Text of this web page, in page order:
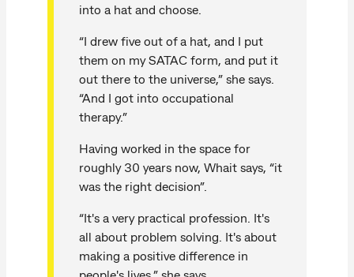
into a hat and choose.
“I drew five out of a hat, and I put
them on my SATAC form, and put it
out there to the universe,” she says.
“And I got into occupational
therapy.”
Having worked in the space for
roughly 30 years now, Whait says, “it
was the right decision”.
“It's a very practical profession. It's
all about problem solving. It's about
making a positive difference in